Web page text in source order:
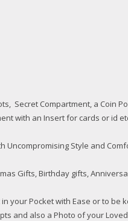
Secret Compartment, a Coin
with an Insert for cards or id
Uncompromising Style and
Gifts, Birthday gifts,
your Pocket with Ease or to be
and also a Photo of your